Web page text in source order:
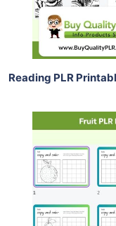
Reading PLR